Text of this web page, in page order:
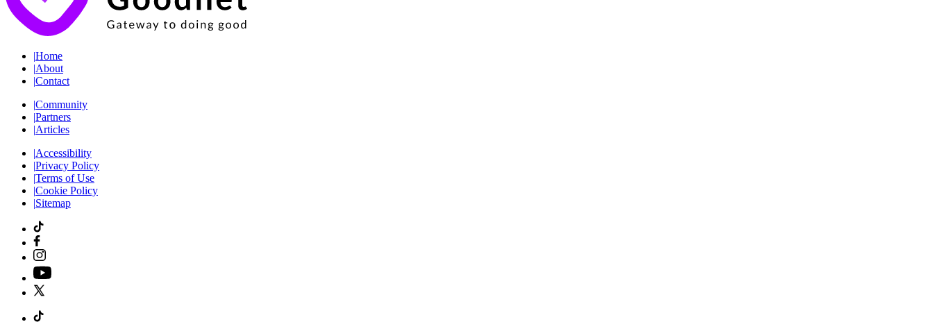
|Home
|About
|Contact
|Community
|Partners
|Articles
|Accessibility
|Privacy Policy
|Terms of Use
|Cookie Policy
|Sitemap